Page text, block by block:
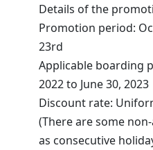
Details of the
Promotion period:
23rd
Applicable boarding
2022 to June 30, 2023
Discount rate:
(There are some
as consecutive